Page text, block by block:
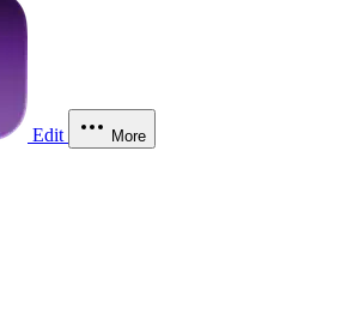
Edit More